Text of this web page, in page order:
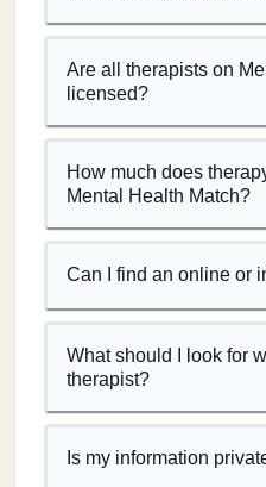
Are all therapists on
licensed?
How much does
Mental Health Match?
Can I find an online or
What should I look for
therapist?
Is my information